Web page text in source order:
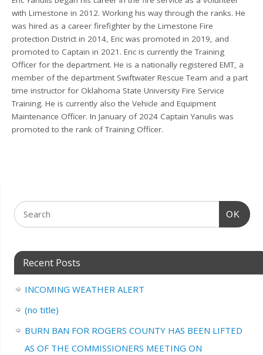
with Limestone in 2012. Working his way through the ranks. He
was hired as a career firefighter by the Limestone Fire
protection District in 2014, Eric was promoted in 2019, and
promoted to Captain in 2021. Eric is currently the Training
Officer for the department. He is a nationally registered EMT, a
member of the department Swiftwater Rescue Team and a part
time instructor for Oklahoma State University Fire Service
Training. He is currently also the Vehicle and Equipment
Maintenance Officer. In January of 2024 Captain Yanulis was
promoted to the rank of Training Officer.
OK
Recent Posts
INCOMING WEATHER ALERT
(no title)
BURN BAN FOR ROGERS COUNTY HAS BEEN LIFTED
AS OF THE COMMISSIONERS MEETING ON